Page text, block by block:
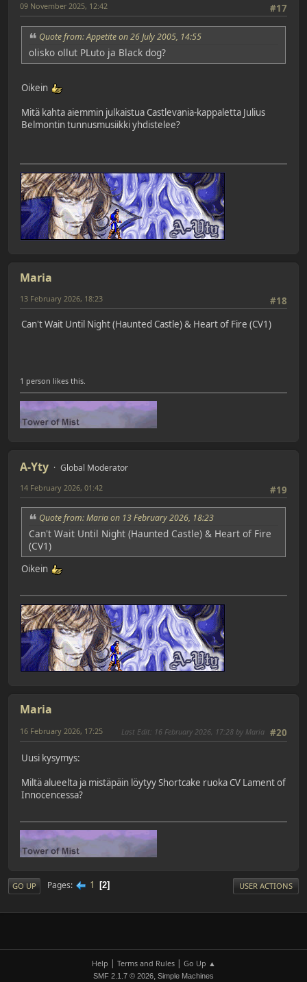
#17
09 November 2025, 12:42
Quote from: Appetite on 26 July 2005, 14:55
olisko ollut PLuto ja Black dog?
Oikein
Mitä kahta aiemmin julkaistua Castlevania-kappaletta Julius
Belmontin tunnusmusiikki yhdistelee?
Maria
#18
13 February 2026, 18:23
Can't Wait Until Night (Haunted Castle) & Heart of Fire (CV1)
1 person likes this.
A-Yty Global Moderator
#19
14 February 2026, 01:42
Quote from: Maria on 13 February 2026, 18:23
Can't Wait Until Night (Haunted Castle) & Heart of Fire
(CV1)
Oikein
Maria
#20
16 February 2026, 17:25 Last Edit: 16 February 2026, 17:28 by Maria
Uusi kysymys:
Miltä alueelta ja mistäpäin löytyy Shortcake ruoka CV Lament of
Innocencessa?
GO UP Pages 1 2 USER ACTIONS
Help | Terms and Rules| Go Up ▲
SMF 2.1.7 © 2026, Simple Machines